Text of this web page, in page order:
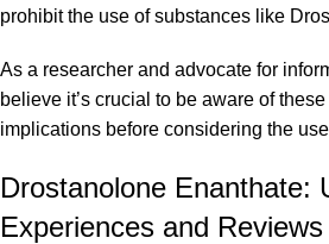
prohibit the use of substances like
As a researcher and advocate for
believe it’s crucial to be aware of
implications before considering the
Drostanolone Enanthate:
Experiences and Reviews